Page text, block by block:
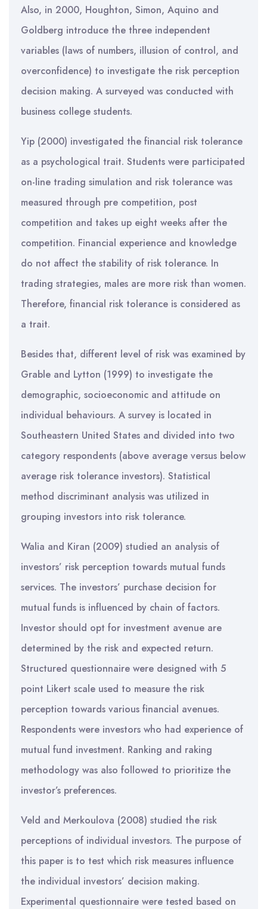
Also, in 2000, Houghton, Simon, Aquino and
Goldberg introduce the three independent
variables (laws of numbers, illusion of control, and
overconfidence) to investigate the risk perception
decision making. A surveyed was conducted with
business college students.
Yip (2000) investigated the financial risk tolerance
as a psychological trait. Students were participated
on-line trading simulation and risk tolerance was
measured through pre competition, post
competition and takes up eight weeks after the
competition. Financial experience and knowledge
do not affect the stability of risk tolerance. In
trading strategies, males are more risk than women.
Therefore, financial risk tolerance is considered as
a trait.
Besides that, different level of risk was examined by
Grable and Lytton (1999) to investigate the
demographic, socioeconomic and attitude on
individual behaviours. A survey is located in
Southeastern United States and divided into two
category respondents (above average versus below
average risk tolerance investors). Statistical
method discriminant analysis was utilized in
grouping investors into risk tolerance.
Walia and Kiran (2009) studied an analysis of
investors’ risk perception towards mutual funds
services. The investors’ purchase decision for
mutual funds is influenced by chain of factors.
Investor should opt for investment avenue are
determined by the risk and expected return.
Structured questionnaire were designed with 5
point Likert scale used to measure the risk
perception towards various financial avenues.
Respondents were investors who had experience of
mutual fund investment. Ranking and raking
methodology was also followed to prioritize the
investor’s preferences.
Veld and Merkoulova (2008) studied the risk
perceptions of individual investors. The purpose of
this paper is to test which risk measures influence
the individual investors’ decision making.
Experimental questionnaire were tested based on